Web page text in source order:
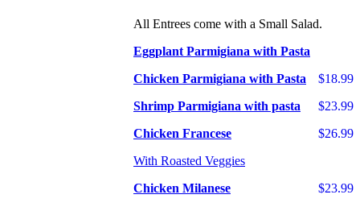
All Entrees come with a Small Salad.
Eggplant Parmigiana with Pasta
$18.99
Chicken Parmigiana with Pasta
$23.99
Shrimp Parmigiana with pasta
$26.99
Chicken Francese
With Roasted Veggies
$23.99
Chicken Milanese